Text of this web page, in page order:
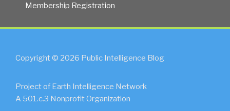
Membership Registration
Copyright © 2026 Public Intelligence Blog
Project of Earth Intelligence Network
A 501.c.3 Nonprofit Organization